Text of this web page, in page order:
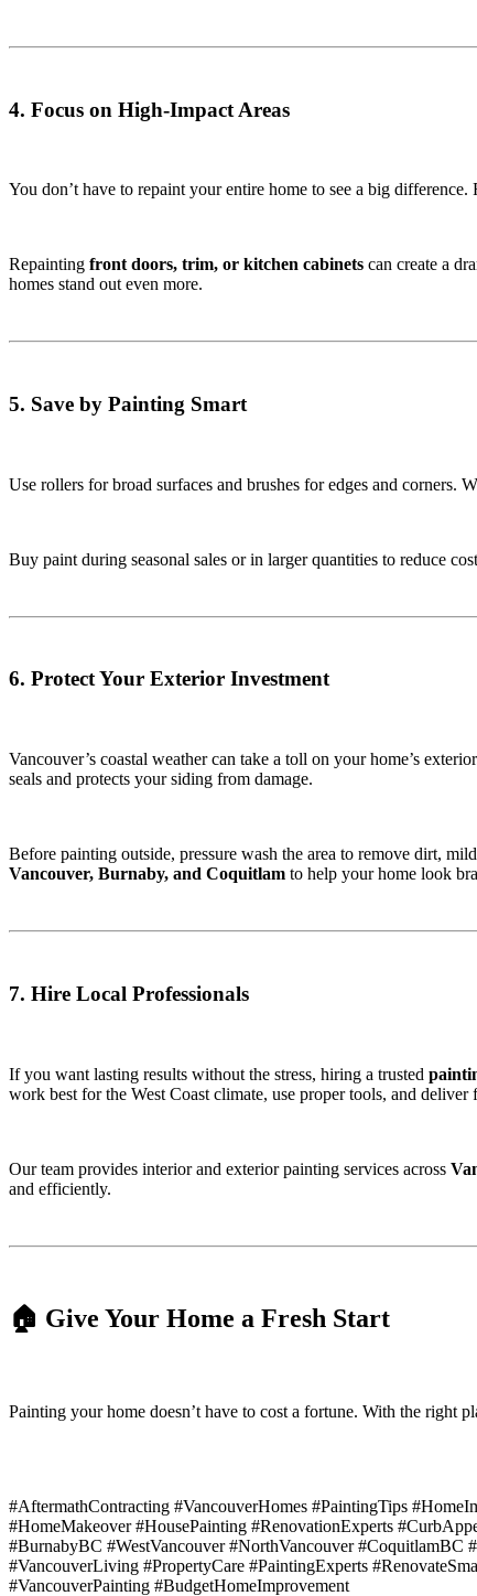
4. Focus on High-Impact Areas
You don’t have to repaint your entire home to see a big
Repainting front doors, trim, or kitchen cabinets can create a
homes stand out even more.
5. Save by Painting Smart
Use rollers for broad surfaces and brushes for edges and
Buy paint during seasonal sales or in larger quantities to reduce
6. Protect Your Exterior Investment
Vancouver’s coastal weather can take a toll on your home’s
seals and protects your siding from damage.
Before painting outside, pressure wash the area to remove dirt,
Vancouver, Burnaby, and Coquitlam to help your home look
7. Hire Local Professionals
If you want lasting results without the stress, hiring a trusted
work best for the West Coast climate, use proper tools, and deliver
Our team provides interior and exterior painting services across
and efficiently.
🏠 Give Your Home a Fresh Start
Painting your home doesn’t have to cost a fortune. With the right
#AftermathContracting #VancouverHomes #PaintingTips
#HomeMakeover #HousePainting #RenovationExperts
#BurnabyBC #WestVancouver #NorthVancouver #CoquitlamBC
#VancouverLiving #PropertyCare #PaintingExperts
#VancouverPainting #BudgetHomeImprovement